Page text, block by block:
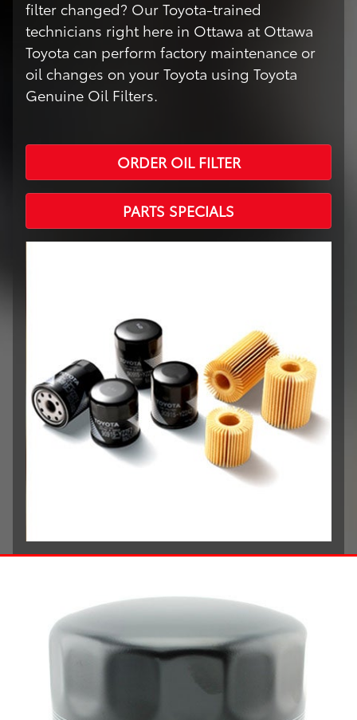
filter changed? Our Toyota-trained
technicians right here in Ottawa at Ottawa
Toyota can perform factory maintenance or
oil changes on your Toyota using Toyota
Genuine Oil Filters.
ORDER OIL FILTER
PARTS SPECIALS